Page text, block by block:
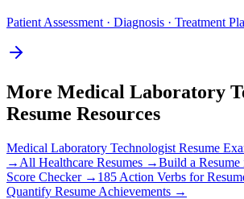
Patient Assessment · Diagnosis · Treatment
More Medical Laboratory
Resume Resources
Medical Laboratory Technologist Resume
→ All Healthcare Resumes →Build a
Score Checker → 185 Action Verbs for
Quantify Resume Achievements →